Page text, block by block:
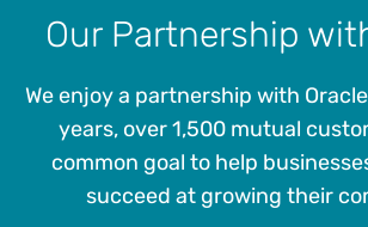
Our Partnership
We enjoy a partnership with
years, over 1,500 mutual
common goal to help
succeed at growing their